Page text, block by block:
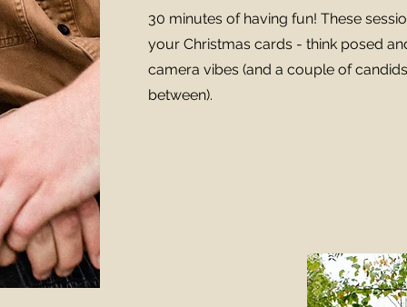
30 minutes of having fun! These
your Christmas cards - think posed
camera vibes (and a couple of
between).